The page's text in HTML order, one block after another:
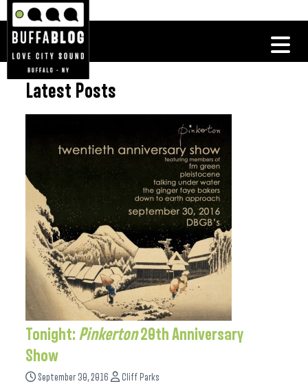
Latest Posts
Tonight: Pinkerton20th Anniversary
Show
September 30, 2016 Cliff Parks